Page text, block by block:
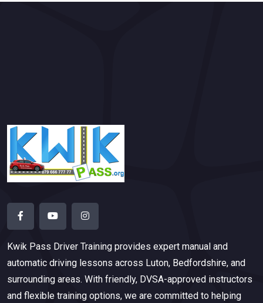
Kwik Pass Driver Training provides expert manual and
automatic driving lessons across Luton, Bedfordshire, and
surrounding areas. With friendly, DVSA-approved instructors
and flexible training options, we are committed to helping